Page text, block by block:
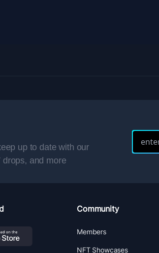
up to date with our
and more
Community
Members
NFT Showcases